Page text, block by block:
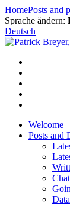
Skip
to
content
HomePosts and
Sprache ändern:
Deutsch
Welcome
Posts and